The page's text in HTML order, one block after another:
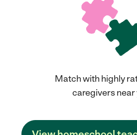
Match with highly
caregivers near